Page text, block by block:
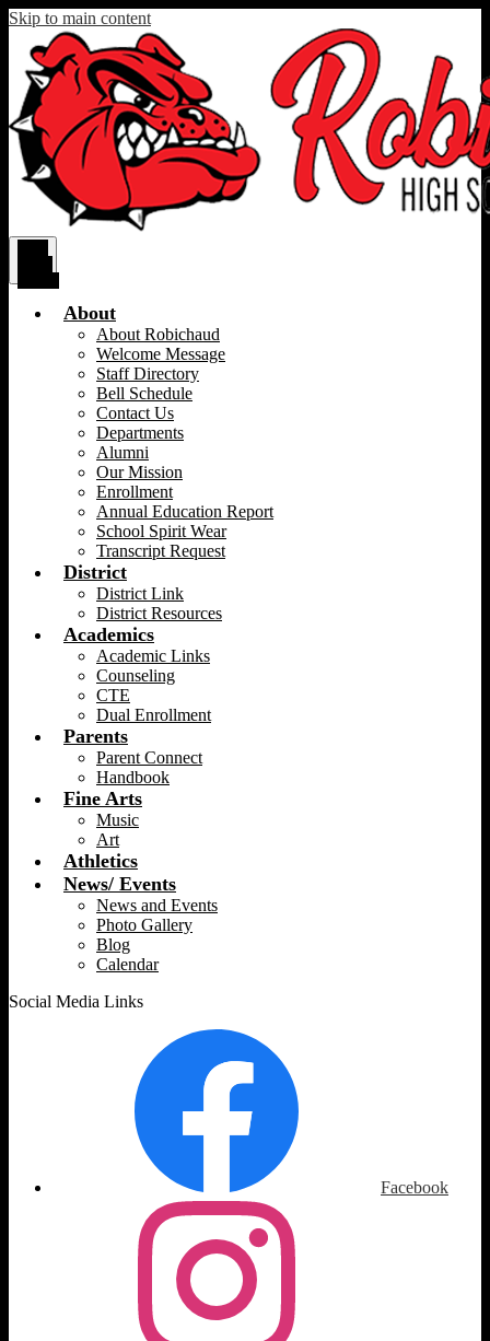
Skip to main content
About
About Robichaud
Welcome Message
Staff Directory
Bell Schedule
Contact Us
Departments
Alumni
Our Mission
Enrollment
Annual Education Report
School Spirit Wear
Transcript Request
District
District Link
District Resources
Academics
Academic Links
Counseling
CTE
Dual Enrollment
Parents
Parent Connect
Handbook
Fine Arts
Music
Art
Athletics
News/ Events
News and Events
Photo Gallery
Blog
Calendar
Social Media Links
Facebook